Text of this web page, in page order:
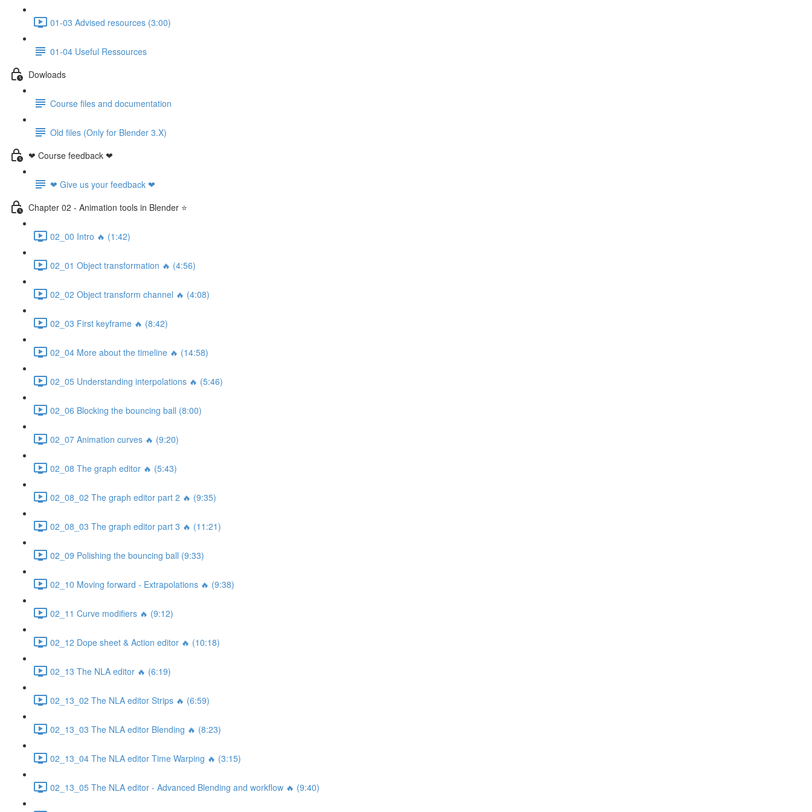
01-03 Advised resources (3:00)
01-04 Useful Ressources
Dowloads
Course files and documentation
Old files (Only for Blender 3.X)
❤ Course feedback ❤
❤ Give us your feedback ❤
Chapter 02 - Animation tools in Blender ⭐
02_00 Intro 🔥 (1:42)
02_01 Object transformation 🔥 (4:56)
02_02 Object transform channel 🔥 (4:08)
02_03 First keyframe 🔥 (8:42)
02_04 More about the timeline 🔥 (14:58)
02_05 Understanding interpolations 🔥 (5:46)
02_06 Blocking the bouncing ball (8:00)
02_07 Animation curves 🔥 (9:20)
02_08 The graph editor 🔥 (5:43)
02_08_02 The graph editor part 2 🔥 (9:35)
02_08_03 The graph editor part 3 🔥 (11:21)
02_09 Polishing the bouncing ball (9:33)
02_10 Moving forward - Extrapolations 🔥 (9:38)
02_11 Curve modifiers 🔥 (9:12)
02_12 Dope sheet & Action editor 🔥 (10:18)
02_13 The NLA editor 🔥 (6:19)
02_13_02 The NLA editor Strips 🔥 (6:59)
02_13_03 The NLA editor Blending 🔥 (8:23)
02_13_04 The NLA editor Time Warping 🔥 (3:15)
02_13_05 The NLA editor - Advanced Blending and workflow 🔥 (9:40)